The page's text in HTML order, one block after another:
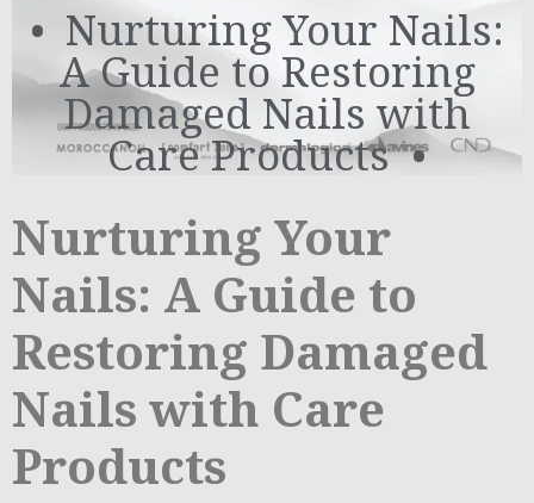
Nurturing Your Nails:
A Guide to Restoring
Damaged Nails with
Care Products
Nurturing Your
Nails: A Guide to
Restoring Damaged
Nails with Care
Products